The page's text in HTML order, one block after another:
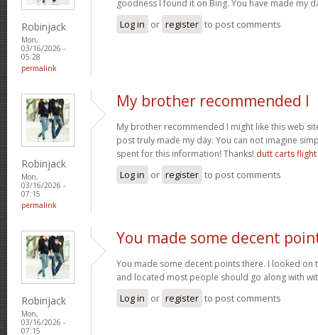
Robinjack
Mon,
03/16/2026 -
05:28
permalink
goodness I found it on Bing. You have made my
Log in or register to post comments
Robinjack
Mon,
03/16/2026 -
07:15
permalink
My brother recommended I
My brother recommended I might like this web
post truly made my day. You can not imagine
spent for this information! Thanks! dutt carts flight
Log in or register to post comments
Robinjack
Mon,
03/16/2026 -
07:15
You made some decent
You made some decent points there. I looked on
and located most people should go along with
Log in or register to post comments